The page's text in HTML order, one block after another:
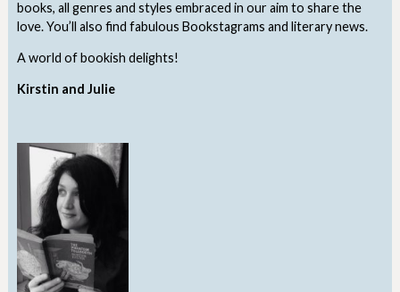
books, all genres and styles embraced in our aim to share the
love. You’ll also find fabulous Bookstagrams and literary news.
A world of bookish delights!
Kirstin and Julie